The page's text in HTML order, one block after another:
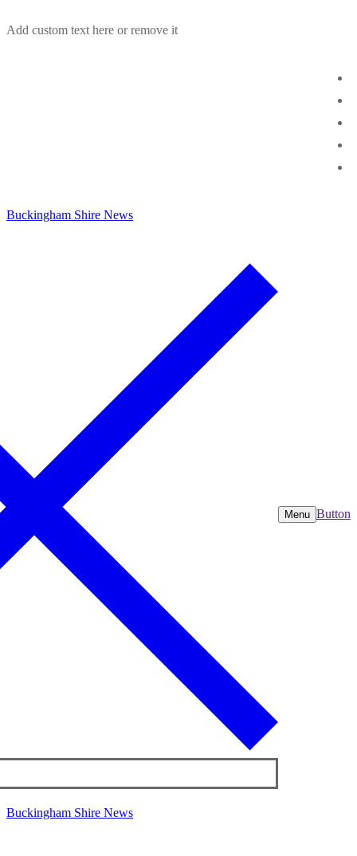
to
Add custom text here or remove it
Buckingham Shire News
Menu Button
Buckingham Shire News